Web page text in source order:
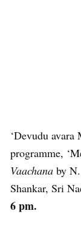
‘Devudu avara
programme,
Vaachana by
Shankar, Sri
6 pm.